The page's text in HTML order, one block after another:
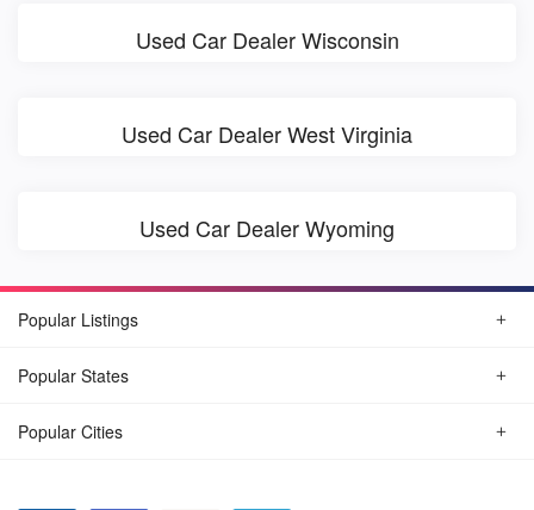
Used Car Dealer Wisconsin
Used Car Dealer West Virginia
Used Car Dealer Wyoming
Popular Listings
Popular States
Popular Cities